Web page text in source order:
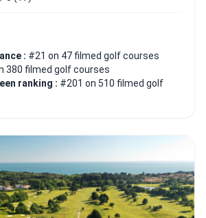
: #21 on 47 filmed golf courses
380 filmed golf courses
ranking : #201 on 510 filmed golf